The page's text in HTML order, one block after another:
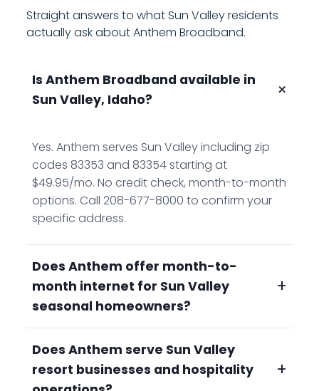
Straight answers to what Sun Valley residents
actually ask about Anthem Broadband.
Is Anthem Broadband available in
Sun Valley, Idaho?
+
Yes. Anthem serves Sun Valley including zip
codes 83353 and 83354 starting at
$49.95/mo. No credit check, month-to-month
options. Call 208-677-8000 to confirm your
specific address.
Does Anthem offer month-to-
month internet for Sun Valley
seasonal homeowners?
+
Yes. Month-to-month options on all Anthem
plans, no annual contract, no credit check.
Does Anthem serve Sun Valley
resort businesses and hospitality
+